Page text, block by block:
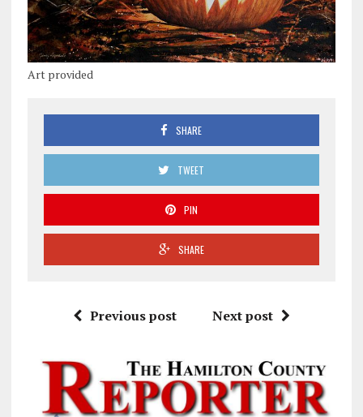
Art provided
SHARE
TWEET
PIN
SHARE
Previous post Next post